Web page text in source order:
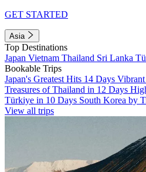
GET STARTED
Asia
Top Destinations
Japan Vietnam Thailand Sri Lanka
Bookable Trips
Japan's Greatest Hits 14 Days
Treasures of Thailand in 12 Days
Türkiye in 10 Days South Korea by
View all trips